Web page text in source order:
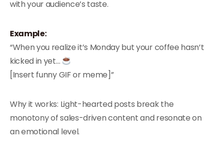
with your audience’s taste.
Example:
“When you realize it’s Monday but your coffee hasn’t
kicked in yet…
[Insert funny GIF or meme]”
Why it works: Light-hearted posts break the
monotony of sales-driven content and resonate on
an emotional level.